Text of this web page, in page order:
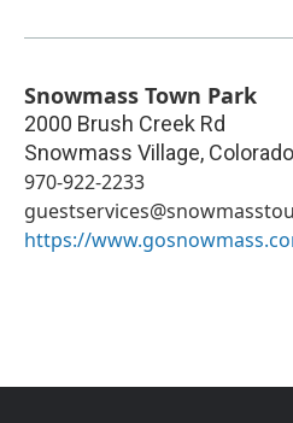
Snowmass Town Park
2000 Brush Creek Rd
Snowmass Village, Colorado
970-922-2233
https://